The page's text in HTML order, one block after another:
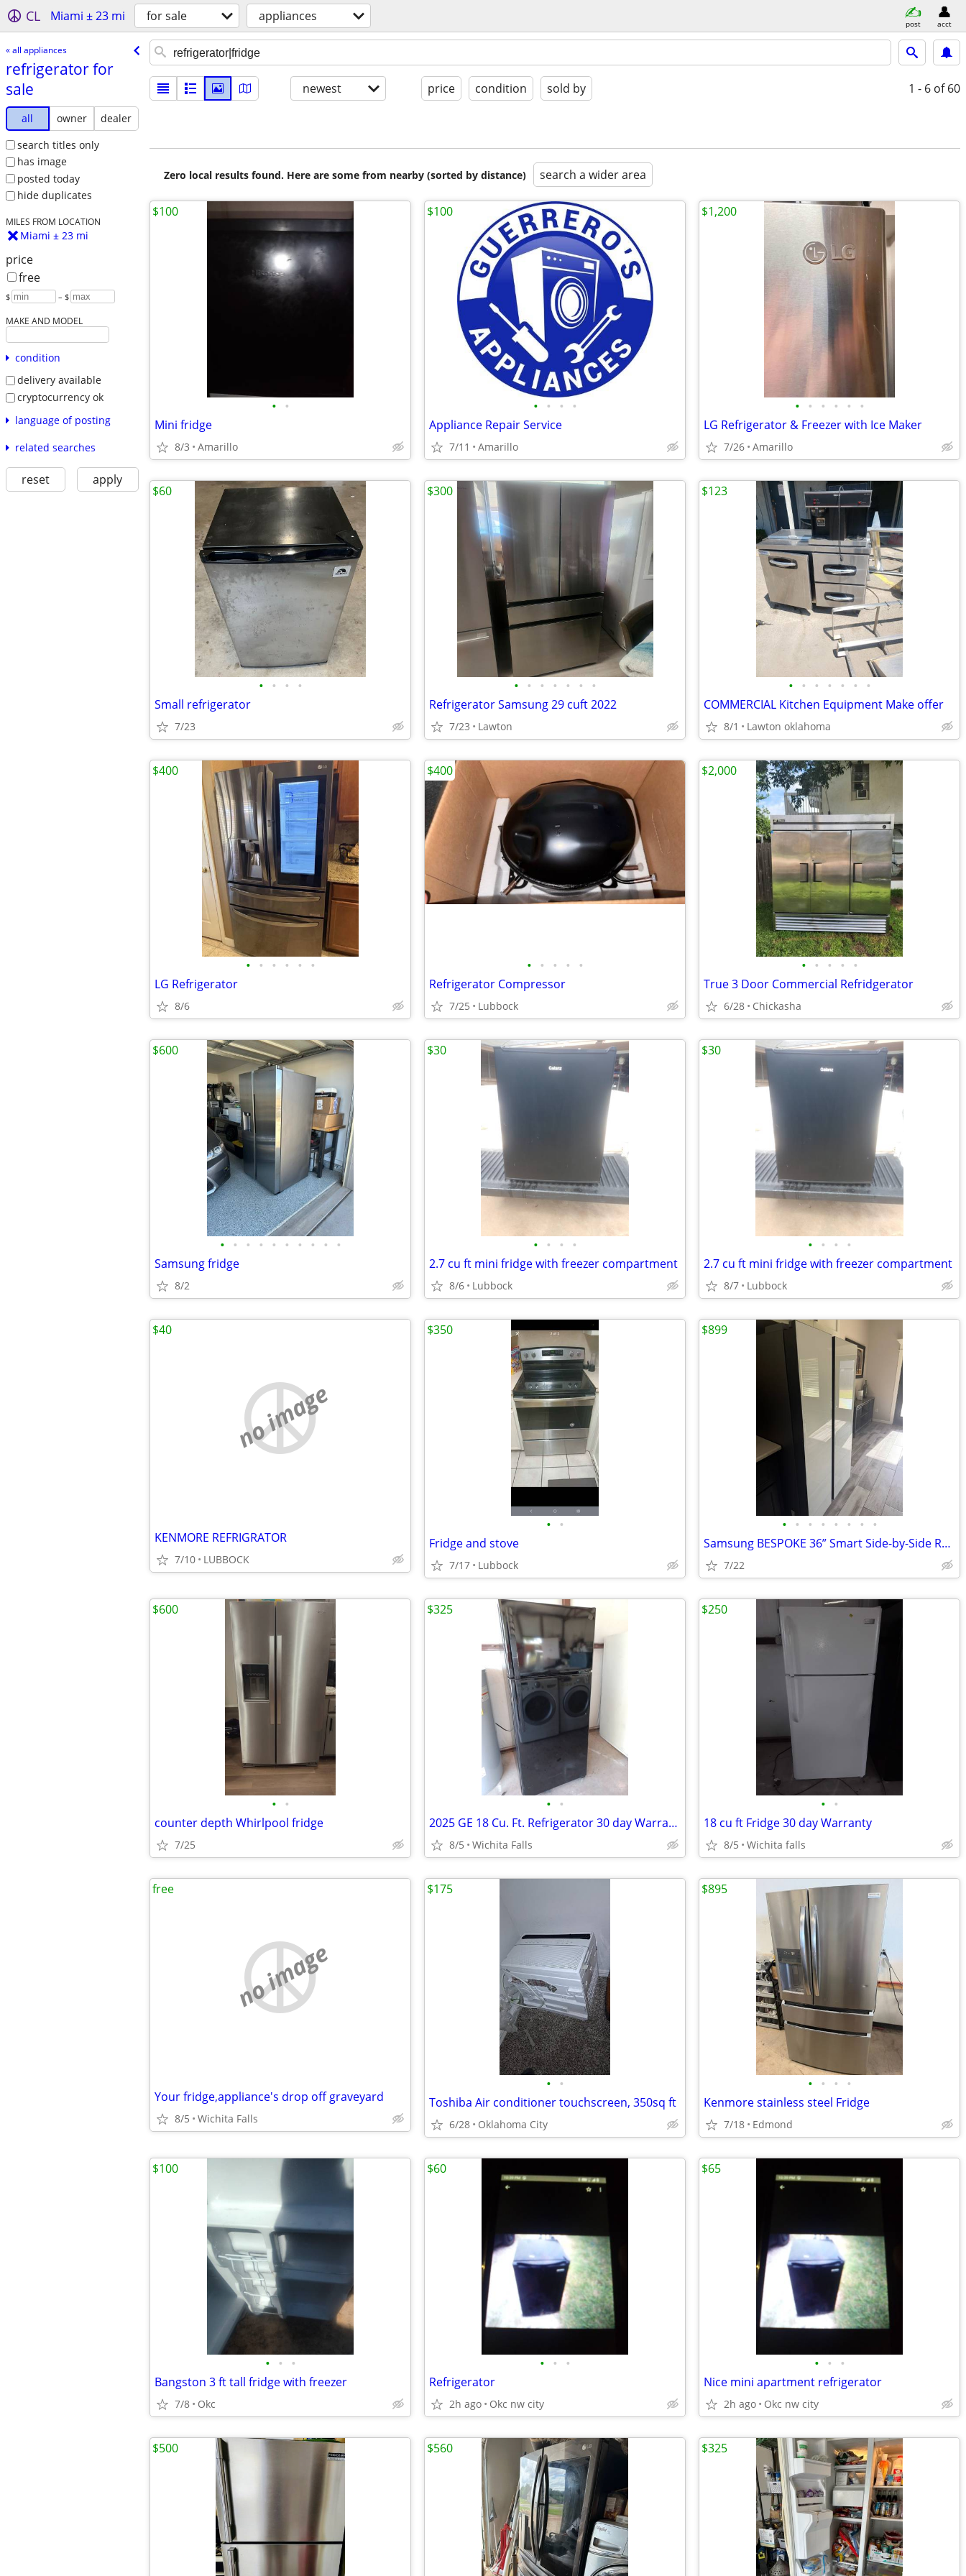
CL Miami ± 23 mi for sale appliances post acct
« all appliances
refrigerator for
sale
all owner
dealer
search titles only
has image
posted today
hide duplicates
MILES FROM LOCATION
Miami ± 23 mi
price
free
$ – $
MAKE AND MODEL
condition
delivery available
cryptocurrency ok
language of posting
related searches
reset apply
newest price condition sold by 1 - 6 of 60
Zero local results found. Here are some from nearby (sorted by distance) search a wider area
• •
Mini fridge
8/3 Amarillo
$100
• • • •
Appliance Repair Service
7/11 Amarillo
$100
• • • • • •
LG Refrigerator & Freezer with Ice Maker
7/26 Amarillo
$1,200
• • • •
Small refrigerator
7/23
$60
• • • • • • •
Refrigerator Samsung 29 cuft 2022
7/23 Lawton
$300
• • • • • • •
COMMERCIAL Kitchen Equipment Make offer
8/1 Lawton oklahoma
$123
• • • • • •
LG Refrigerator
8/6
$400
• • • • •
Refrigerator Compressor
7/25 Lubbock
$400
• • • • •
True 3 Door Commercial Refridgerator
6/28 Chickasha
$2,000
• • • • • • • • • •
Samsung fridge
8/2
$600
• • • •
2.7 cu ft mini fridge with freezer compartment
8/6 Lubbock
$30
• • • •
2.7 cu ft mini fridge with freezer compartment
8/7 Lubbock
$30
no image
KENMORE REFRIGRATOR
7/10 LUBBOCK
$40
• •
Fridge and stove
7/17 Lubbock
$350
• • • • • • • •
Samsung BESPOKE 36” Smart Side-by-Side Refrigerator | White Glass | Be
7/22
$899
• •
counter depth Whirlpool fridge
7/25
$600
• •
2025 GE 18 Cu. Ft. Refrigerator 30 day Warranty
8/5 Wichita Falls
$325
• •
18 cu ft Fridge 30 day Warranty
8/5 Wichita falls
$250
no image
Your fridge,appliance's drop off graveyard
8/5 Wichita Falls
free
• •
Toshiba Air conditioner touchscreen, 350sq ft
6/28 Oklahoma City
$175
• • • •
Kenmore stainless steel Fridge
7/18 Edmond
$895
• • •
Bangston 3 ft tall fridge with freezer
7/8 Okc
$100
• • •
Refrigerator
2h ago Okc nw city
$60
• • •
Nice mini apartment refrigerator
2h ago Okc nw city
$65
$500 $560 $325